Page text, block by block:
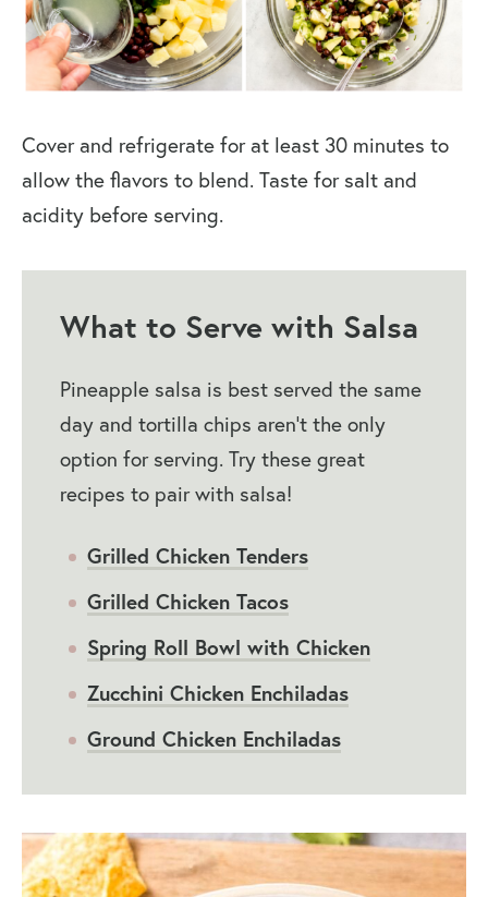
Cover and refrigerate for at least 30 minutes to
allow the flavors to blend. Taste for salt and
acidity before serving.
What to Serve with Salsa
Pineapple salsa is best served the same
day and tortilla chips aren’t the only
option for serving. Try these great
recipes to pair with salsa!
Grilled Chicken Tenders
Grilled Chicken Tacos
Spring Roll Bowl with Chicken
Zucchini Chicken Enchiladas
Ground Chicken Enchiladas